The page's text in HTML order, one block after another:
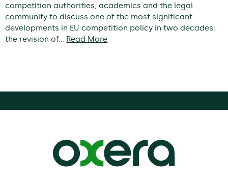
competition authorities, academics and the legal
community to discuss one of the most significant
developments in EU competition policy in two decades:
the revision of… Read More